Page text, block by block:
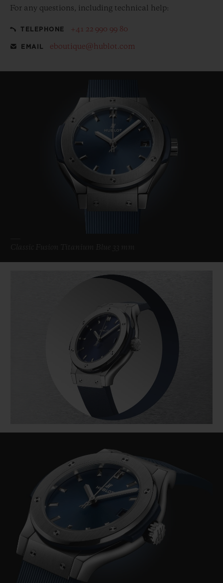
For any questions, including technical help:
TELEPHONE +41 22 990 99 80
EMAIL eboutique@hublot.com